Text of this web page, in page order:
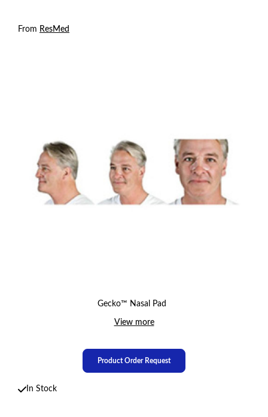
From ResMed
Gecko™ Nasal Pad
View more
Product Order Request
In Stock